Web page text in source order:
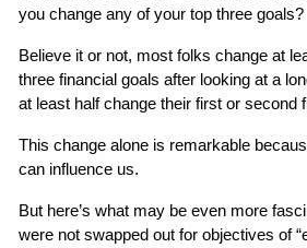
you change any of your top three goals?
Believe it or not, most folks change at
three financial goals after looking at a
at least half change their first or second
This change alone is remarkable
can influence us.
But here’s what may be even more
were not swapped out for objectives of